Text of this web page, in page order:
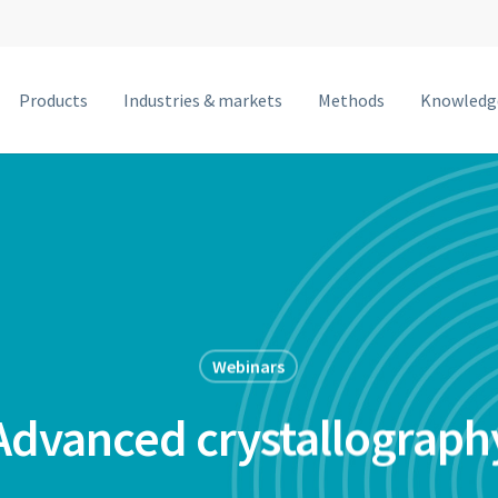
Products
MetalJet F
MetalJet E1+
MetalJet D2+
MetalJet C2
MetalJet with optics
NanoTube N3
Industries & markets Methods
Webinars